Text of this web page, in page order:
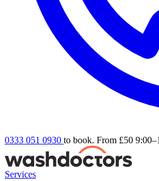
0333 051 0930 to book. From £50
Services